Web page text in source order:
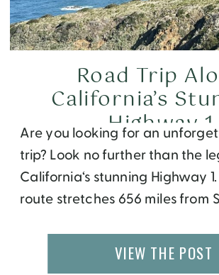
Are you looking for an
trip? Look no further than the
California‘s stunning Highway
route stretches 656 miles from
some of the most stunning
historic cities, and picturesque
Road Trip
California’s
Highway 1
VIEW THE POST